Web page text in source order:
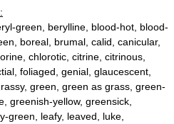
green, berylline, blood-hot, blood-
boreal, brumal, calid, canicular,
chlorotic, citrine, citrinous,
foliaged, genial, glaucescent,
green, green as grass, green-
greenish-yellow, greensick,
green, leafy, leaved, luke,